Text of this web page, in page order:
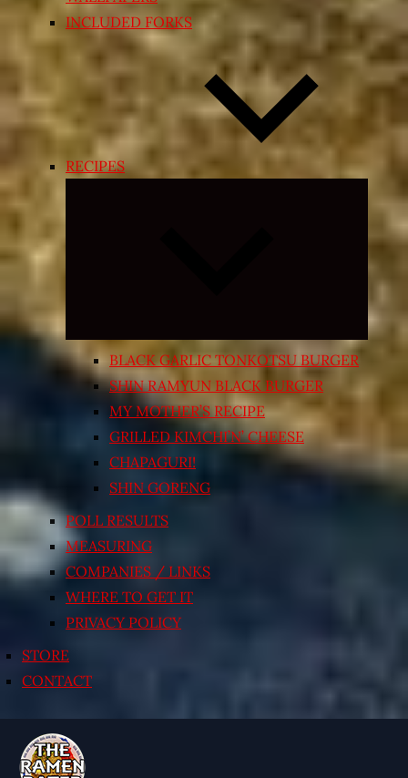
INCLUDED FORKS
RECIPES
Expand
menu
BLACK GARLIC TONKOTSU BURGER
SHIN RAMYUN BLACK BURGER
MY MOTHER’S RECIPE
GRILLED KIMCHI’N’ CHEESE
CHAPAGURI!
SHIN GORENG
POLL RESULTS
MEASURING
COMPANIES / LINKS
WHERE TO GET IT
PRIVACY POLICY
STORE
CONTACT